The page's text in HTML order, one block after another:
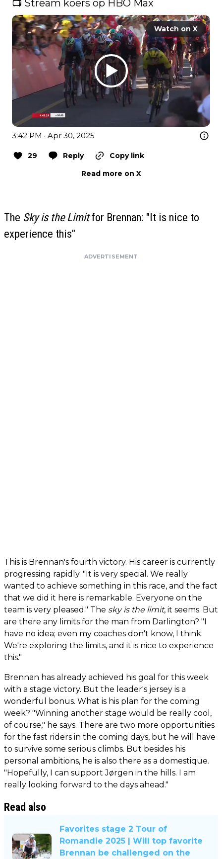
📺 Stream koers op HBO Max
Watch on X
3:42 PM · Apr 30, 2025
29 Reply
Copy link
Read more on X
The Sky is the Limitfor Brennan: "It is nice to
experience this"
ADVERTISEMENT
This is Brennan's fourth victory. His career is currently
progressing rapidly. "It is very special. We really
wanted to achieve something in this race, and the fact
that we did it here is remarkable. Everyone on the
team is very pleased." The sky is the limit, it seems. But
are there any limits for the man from Darlington? "I
have no idea; even my coaches don't know, I think.
We're exploring the limits, and it is nice to experience
this."
Brennan has already achieved his goal for this week
with a stage victory. But the leader's jersey is a
wonderful bonus. What is his plan for the coming
week? "Winning another stage would be really cool,
of course," he says. There are two more opportunities
for the fast riders in the coming days, but he will have
to survive some serious climbs. But besides his
personal ambitions, he is also there as a domestique.
"Hopefully, I can support Jørgen in the hills. I am
really looking forward to the days ahead."
Read also
Favorites stage 2 Tour of
Romandie 2025 | Will top favorite
Brennan be challenged on the